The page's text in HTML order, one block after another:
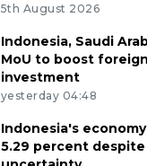
5th August 2026
Indonesia, Saudi
MoU to boost
investment
yesterday 04:48
Indonesia's
5.29 percent